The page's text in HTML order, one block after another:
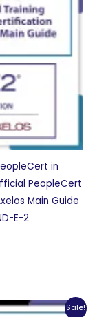
in
PeopleCert
Main Guide
E-2
Sale!